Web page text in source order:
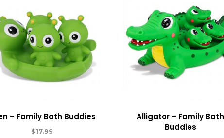
– Family Bath Buddies
$17.99
Alligator – Family Bath
Buddies